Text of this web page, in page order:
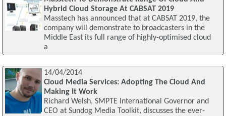
Hybrid Cloud Storage At CABSAT 2019
Masstech has announced that at CABSAT 2019, the
company will demonstrate to broadcasters in the
Middle East its full range of highly-optimised cloud
a
14/04/2014
Cloud Media Services: Adopting The Cloud And
Making It Work
Richard Welsh, SMPTE International Governor and
CEO at Sundog Media Toolkit, discusses the ever-